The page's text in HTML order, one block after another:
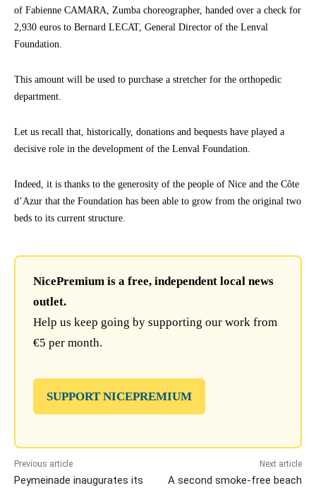
of Fabienne CAMARA, Zumba choreographer, handed over a check for
2,930 euros to Bernard LECAT, General Director of the Lenval
Foundation.
This amount will be used to purchase a stretcher for the orthopedic
department.
Let us recall that, historically, donations and bequests have played a
decisive role in the development of the Lenval Foundation.
Indeed, it is thanks to the generosity of the people of Nice and the Côte
d’Azur that the Foundation has been able to grow from the original two
beds to its current structure.
NicePremium is a free, independent local news
outlet.
Help us keep going by supporting our work from
€5 per month.
SUPPORT NICEPREMIUM
Previous article
Peymeinade inaugurates its
Next article
A second smoke-free beach